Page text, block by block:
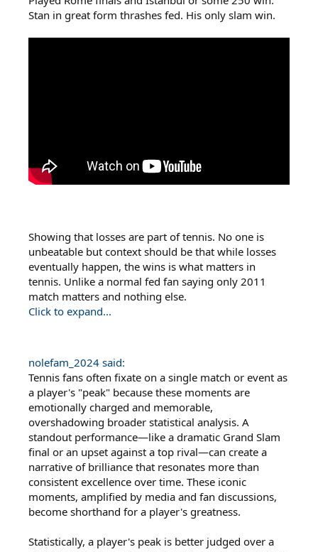
Stan in great form thrashes fed. His only slam win.
Showing that losses are part of tennis. No one is
unbeatable but context should be that while losses
eventually happen, the wins is what matters in
tennis. Unlike a normal fed fan saying only 2011
match matters and nothing else.
Click to expand...
nolefam_2024 said:
Tennis fans often fixate on a single match or event as
a player's "peak" because these moments are
emotionally charged and memorable,
overshadowing broader statistical analysis. A
standout performance—like a dramatic Grand Slam
final or an upset against a top rival—can create a
narrative of brilliance that resonates more than
consistent excellence over time. These iconic
moments, amplified by media and fan discussions,
become shorthand for a player's greatness.
Statistically, a player's peak is better judged over a